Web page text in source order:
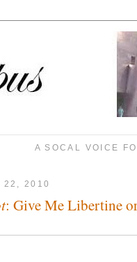
A SOCAL VOICE
22, 2010
: Give Me Libertine